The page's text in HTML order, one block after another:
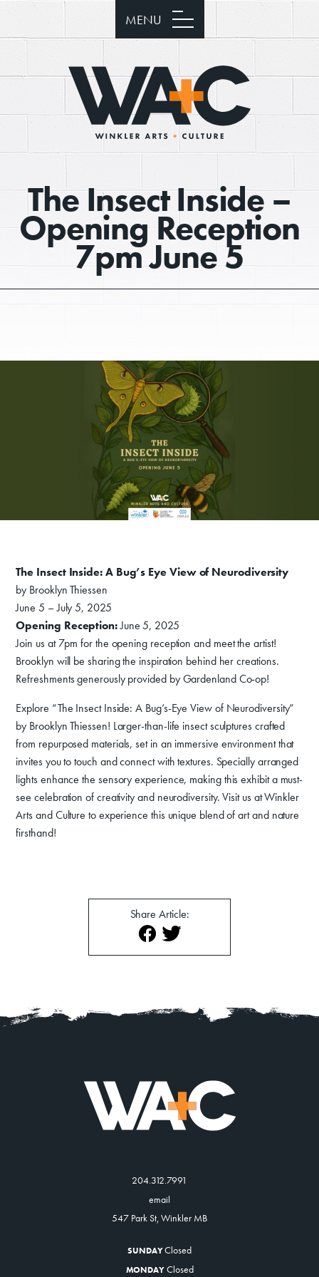
MENU
Donate
Exhibits
Events, Classes, & Camps
Summer Art Camp at WAC!
Get Involved
Venue Rentals
The Insect Inside –
Opening Reception
7pm June 5
The Insect Inside: A Bug’s Eye View of Neurodiversity
by Brooklyn Thiessen
June 5 – July 5, 2025
Opening Reception:June 5, 2025
Join us at 7pm for the opening reception and meet the artist!
Brooklyn will be sharing the inspiration behind her creations.
Refreshments generously provided by Gardenland Co-op!
Explore “The Insect Inside: A Bug’s-Eye View of Neurodiversity”
by Brooklyn Thiessen! Larger-than-life insect sculptures crafted
from repurposed materials, set in an immersive environment that
invites you to touch and connect with textures. Specially arranged
lights enhance the sensory experience, making this exhibit a must-
see celebration of creativity and neurodiversity. Visit us at Winkler
Arts and Culture to experience this unique blend of art and nature
firsthand!
Share Article:
204.312.7991
email
547 Park St, Winkler MB
SUNDAYClosed
MONDAY Closed